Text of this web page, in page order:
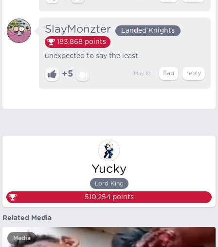
SlayMonzter
Landed Knights
183,868 points
unexpected to say the least.
+5 May 10
Yucky
Lord King
510,254points
Related Media
Media